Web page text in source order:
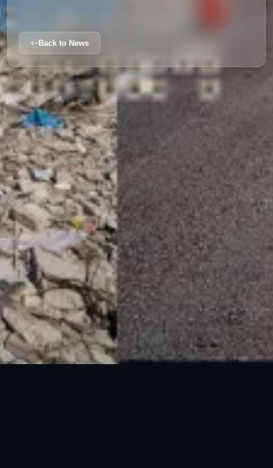
Back to News